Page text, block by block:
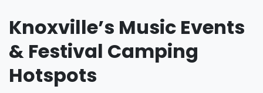
Knoxville’s Music Events
& Festival Camping
Hotspots